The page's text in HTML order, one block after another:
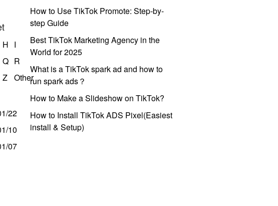
H I
Q R
Z Other
22
10
07
How to Use TikTok Promote: Step-by-
step Guide
Best TikTok Marketing Agency in the
World for 2025
What is a TikTok spark ad and how to
run spark ads？
How to Make a Slideshow on TikTok?
How to Install TikTok ADS Pixel(Easiest
install & Setup)